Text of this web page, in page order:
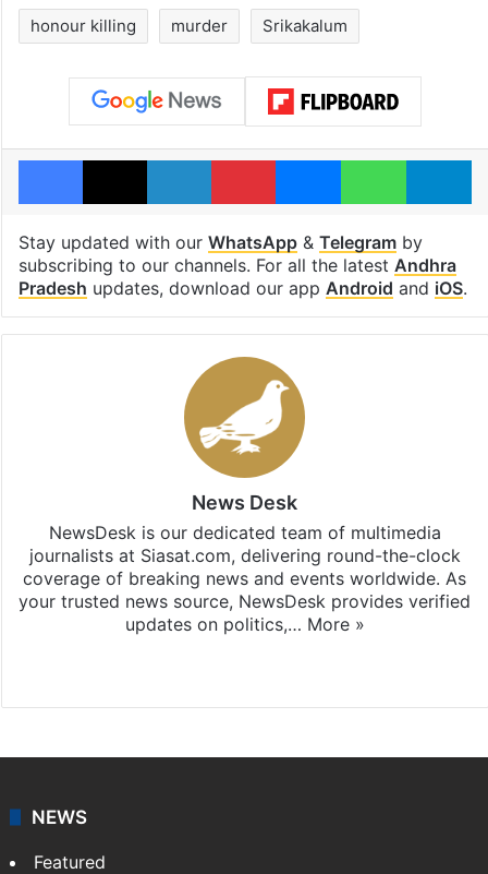
honour killing murder Srikakalum
Facebook
X LinkedInPinterestMessengerWhatsApp
Stay updated with our WhatsApp& Telegramby
subscribing to our channels. For all the latest Andhra
Pradesh updates, download our app Android and iOS.
News Desk
NewsDesk is our dedicated team of multimedia
journalists at Siasat.com, delivering round-the-clock
coverage of breaking news and events worldwide. As
your trusted news source, NewsDesk provides verified
updates on politics,… More »
NEWS
Featured